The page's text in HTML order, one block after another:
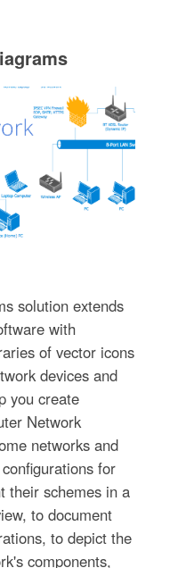
solution extends
with
of vector icons
devices and
you create
Network
networks and
for
their schemes in a
to document
to depict the
components,